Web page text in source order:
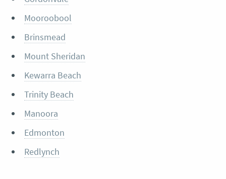
Mooroobool
Brinsmead
Mount Sheridan
Kewarra Beach
Trinity Beach
Manoora
Edmonton
Redlynch